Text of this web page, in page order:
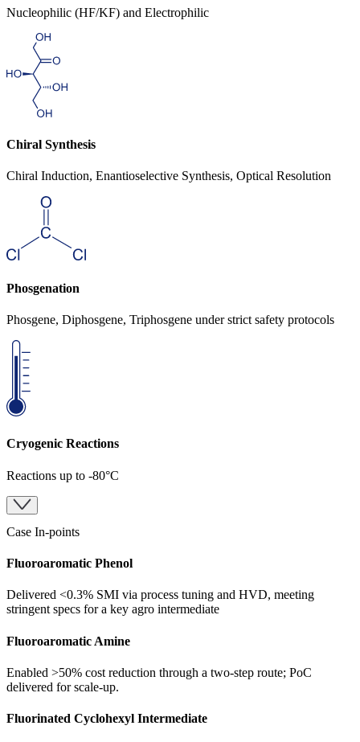
Nucleophilic (HF/KF) and Electrophilic
Chiral Synthesis
Chiral Induction, Enantioselective Synthesis, Optical Resolution
Phosgenation
Phosgene, Diphosgene, Triphosgene under strict safety protocols
Cryogenic Reactions
Reactions up to -80°C
Case In-points
Fluoroaromatic Phenol
Delivered <0.3% SMI via process tuning and HVD, meeting
stringent specs for a key agro intermediate
Fluoroaromatic Amine
Enabled >50% cost reduction through a two-step route; PoC
delivered for scale-up.
Fluorinated Cyclohexyl Intermediate